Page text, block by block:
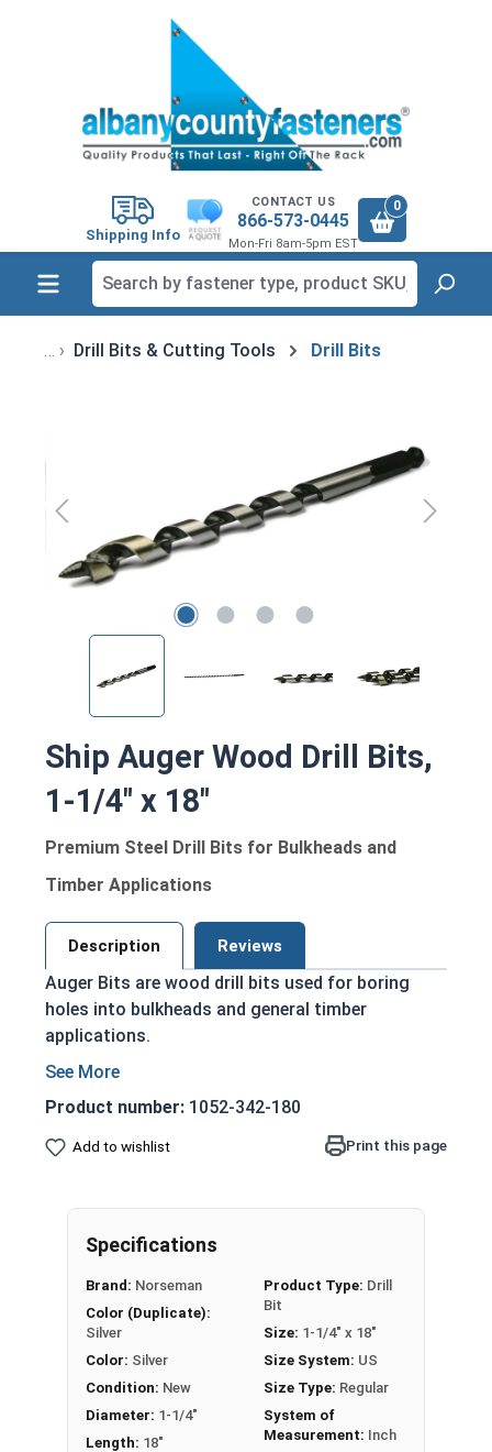
Shipping Info
CONTACT US
866-573-0445
Mon-Fri 8am-5pm EST
0
Drill Bits & Cutting Tools Drill Bits
Ship Auger Wood Drill Bits,
1-1/4" x 18"
Premium Steel Drill Bits for Bulkheads and
Timber Applications
Description Reviews
Auger Bits are wood drill bits used for boring
holes into bulkheads and general timber
applications.
Heat treated premium steel
Feature a self feeding screw point
Designed for heavy duty applications
Feature a single twist and cutter with a deep
hollows
Nail eating: Cut through nails when drilled
Drill bits may come with a protective coating
on the tip (We recommend removing before
use)
CAUTION: Any cutting tool may break or
shatter. Safety glasses and equipment should
be used at all times.
Product number: 1052-342-180
Add to wishlist Print this page
Specifications
Brand: Norseman
Color (Duplicate):
Silver
Color: Silver
Condition: New
Diameter: 1-1/4"
Length: 18"
Product Type: Drill
Bit
Size: 1-1/4" x 18"
Size System: US
Size Type: Regular
System of
Measurement: Inch